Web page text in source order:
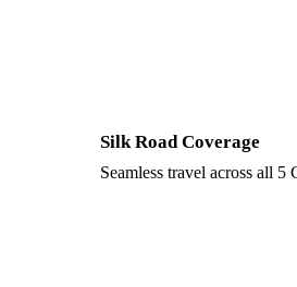
Silk Road Coverage
Seamless travel across all 5